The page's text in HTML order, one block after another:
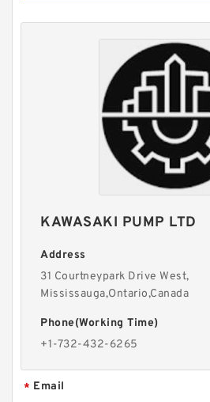
New Aftermarket BMPH250
For Eaton 101-1014-009/101-
KAWASAKI PUMP LTD
Address
31 Courtneypark Drive West,
Mississauga,Ontario,Canada
Phone(Working Time)
+1-732-432-6265
* Email